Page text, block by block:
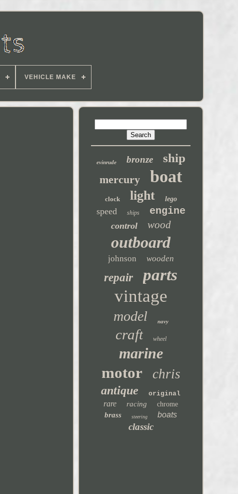
VEHICLE MAKE
evinrude bronze ship
mercury boat
clock light lego
speed ships engine
control wood
outboard
johnson wooden
repair parts
vintage
model navy
craft wheel
marine
motor chris
antique original
rare racing chrome
brass steering boats
classic